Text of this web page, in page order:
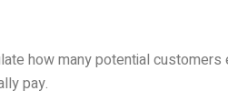
how many potential
pay.